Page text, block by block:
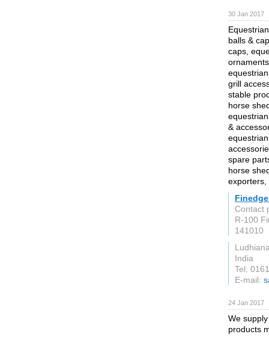
30 Jan 2017
balls &
caps,
grill
stable
horse
&
spare
horse
exporters,
Contact
R-100
141010
India
Tel:
E-mail:
24 Jan 2017
We
products